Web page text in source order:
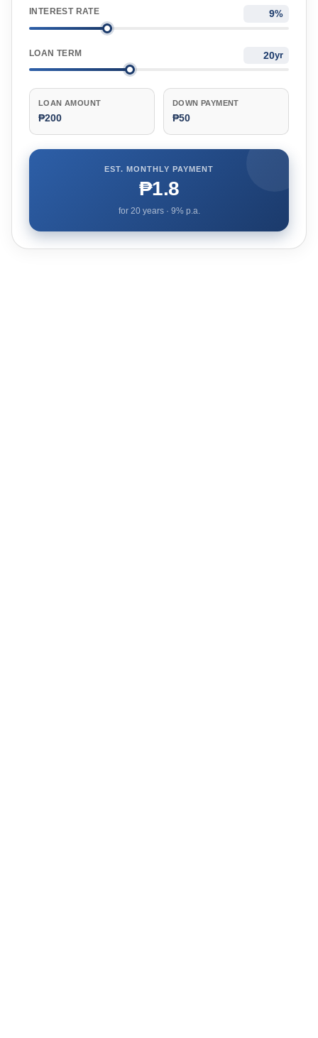
INTEREST RATE %
LOAN TERM yr
LOAN AMOUNT
₱200
DOWN PAYMENT
₱50
EST. MONTHLY PAYMENT
₱1.8
for 20years · 9% p.a.